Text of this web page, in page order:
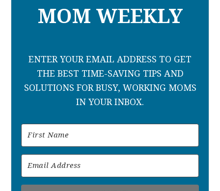
MOM WEEKLY
ENTER YOUR EMAIL ADDRESS TO GET
THE BEST TIME-SAVING TIPS AND
SOLUTIONS FOR BUSY, WORKING MOMS
IN YOUR INBOX.